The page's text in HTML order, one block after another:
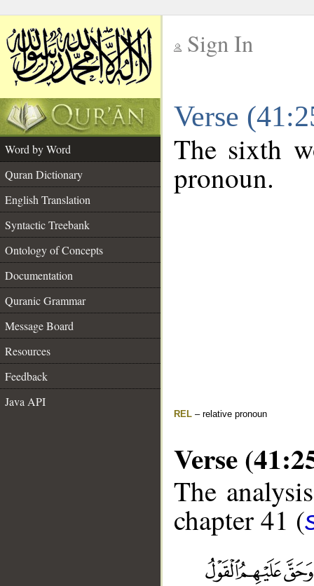
Sign In
Verse
Word by Word
Quran Dictionary
English Translation
Syntactic Treebank
Ontology of Concepts
Documentation
Quranic Grammar
Message Board
Resources
Feedback
Java API
The sixth
pronoun.
REL – relative pronoun
Verse
The
chapter 41 (